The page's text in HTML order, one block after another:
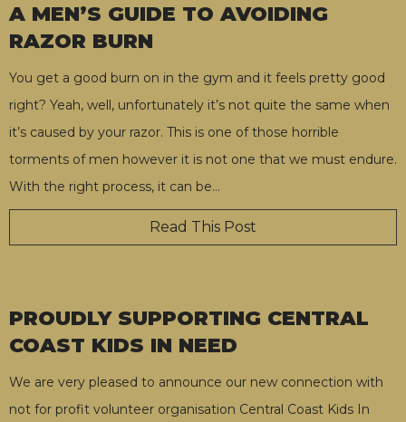
A MEN’S GUIDE TO AVOIDING
RAZOR BURN
You get a good burn on in the gym and it feels pretty good
right? Yeah, well, unfortunately it’s not quite the same when
it’s caused by your razor. This is one of those horrible
torments of men however it is not one that we must endure.
With the right process, it can be…
Read This Post
PROUDLY SUPPORTING CENTRAL
COAST KIDS IN NEED
We are very pleased to announce our new connection with
not for profit volunteer organisation Central Coast Kids In